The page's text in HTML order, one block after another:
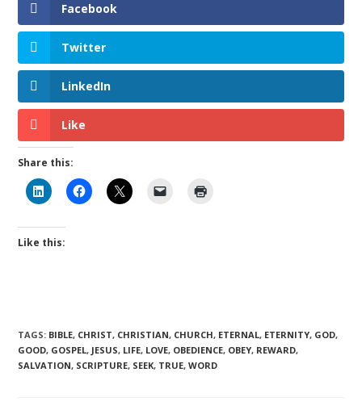
Facebook
Twitter
LinkedIn
Like
Share this:
Like this:
TAGS: BIBLE, CHRIST, CHRISTIAN, CHURCH, ETERNAL, ETERNITY, GOD,
GOOD, GOSPEL, JESUS, LIFE, LOVE, OBEDIENCE, OBEY, REWARD,
SALVATION, SCRIPTURE, SEEK, TRUE, WORD